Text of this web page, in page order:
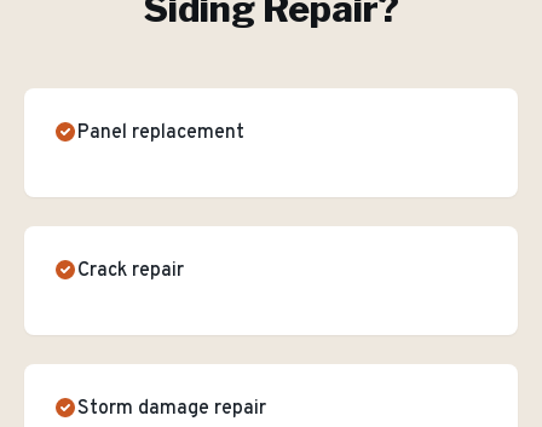
Panel replacement
Crack repair
Storm damage repair